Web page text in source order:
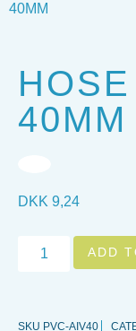
40MM
40MM
DKK 9,24
ADD
SKU PVC-AIV40